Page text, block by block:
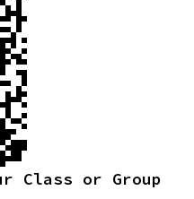
Class or Group